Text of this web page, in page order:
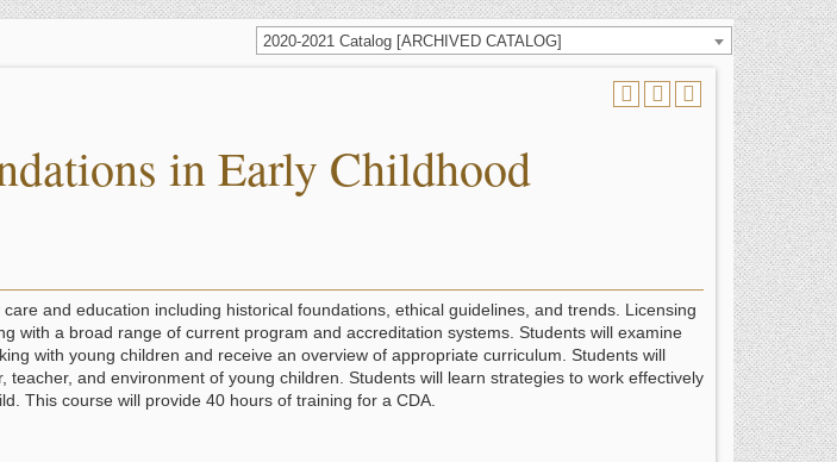
2020-2021 Catalog [ARCHIVED CATALOG]
in Early Childhood
and education including historical foundations, ethical guidelines, and trends. Licensing
with a broad range of current program and accreditation systems. Students will examine
with young children and receive an overview of appropriate curriculum. Students will
teacher, and environment of young children. Students will learn strategies to work effectively
This course will provide 40 hours of training for a CDA.